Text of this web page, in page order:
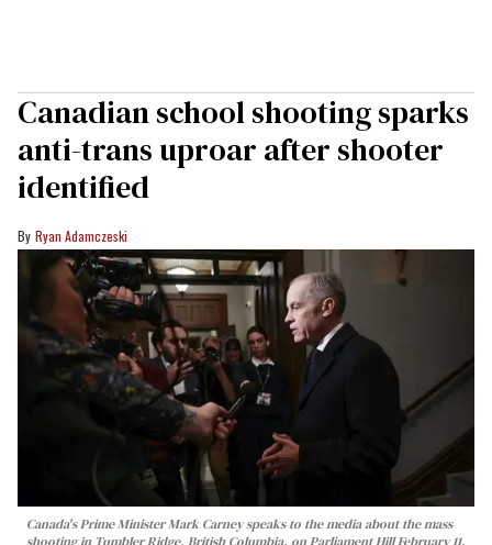
Canadian school shooting sparks
anti-trans uproar after shooter
identified
Ryan Adamczeski
Canada's Prime Minister Mark Carney speaks to the media about the mass